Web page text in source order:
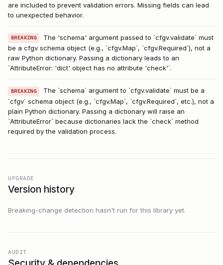
are included to prevent validation errors. Missing fields can lead
to unexpected behavior.
BREAKING
The 'schema' argument passed to `cfgv.validate` must
be a cfgv schema object (e.g., `cfgv.Map`, `cfgv.Required`), not a
raw Python dictionary. Passing a dictionary leads to an
`AttributeError: 'dict' object has no attribute 'check'`.
BREAKING
The `schema` argument to `cfgv.validate` must be a
`cfgv` schema object (e.g., `cfgv.Map`, `cfgv.Required`, etc.), not a
plain Python dictionary. Passing a dictionary will raise an
`AttributeError` because dictionaries lack the `check` method
required by the validation process.
UPGRADE
Version history
Breaking-change detection hasn't run for this library yet.
AUDIT